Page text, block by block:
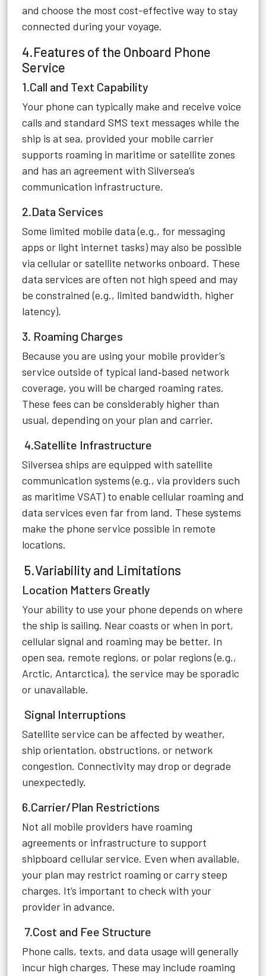
and choose the most cost-effective way to stay
connected during your voyage.
4.Features of the Onboard Phone
Service
1.Call and Text Capability
Your phone can typically make and receive voice
calls and standard SMS text messages while the
ship is at sea, provided your mobile carrier
supports roaming in maritime or satellite zones
and has an agreement with Silversea’s
communication infrastructure.
2.Data Services
Some limited mobile data (e.g., for messaging
apps or light internet tasks) may also be possible
via cellular or satellite networks onboard. These
data services are often not high speed and may
be constrained (e.g., limited bandwidth, higher
latency).
3. Roaming Charges
Because you are using your mobile provider’s
service outside of typical land‑based network
coverage, you will be charged roaming rates.
These fees can be considerably higher than
usual, depending on your plan and carrier.
4.Satellite Infrastructure
Silversea ships are equipped with satellite
communication systems (e.g., via providers such
as maritime VSAT) to enable cellular roaming and
data services even far from land. These systems
make the phone service possible in remote
locations.
5.Variability and Limitations
Location Matters Greatly
Your ability to use your phone depends on where
the ship is sailing. Near coasts or when in port,
cellular signal and roaming may be better. In
open sea, remote regions, or polar regions (e.g.,
Arctic, Antarctica), the service may be sporadic
or unavailable.
Signal Interruptions
Satellite service can be affected by weather,
ship orientation, obstructions, or network
congestion. Connectivity may drop or degrade
unexpectedly.
6.Carrier/Plan Restrictions
Not all mobile providers have roaming
agreements or infrastructure to support
shipboard cellular service. Even when available,
your plan may restrict roaming or carry steep
charges. It’s important to check with your
provider in advance.
7.Cost and Fee Structure
Phone calls, texts, and data usage will generally
incur high charges. These may include roaming